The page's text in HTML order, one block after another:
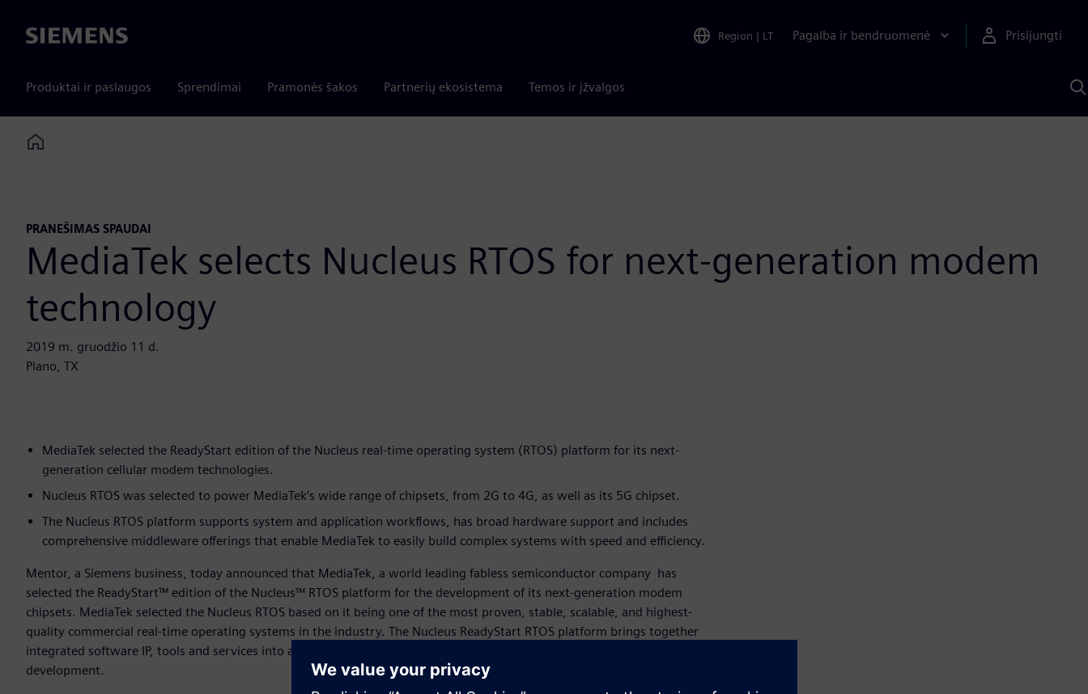
Siemens Region | LT Pagalba ir bendruomenė Prisijungti
Produktai ir paslaugos Sprendimai Pramonės šakos Partnerių ekosistema Temos ir įžvalgos
Home
PRANEŠIMAS SPAUDAI
MediaTek selects Nucleus RTOS for next-generation modem
technology
2019 m. gruodžio 11 d.
Plano, TX
MediaTek selected the ReadyStart edition of the Nucleus real-time operating system (RTOS) platform for its next-
generation cellular modem technologies.
Nucleus RTOS was selected to power MediaTek’s wide range of chipsets, from 2G to 4G, as well as its 5G chipset.
The Nucleus RTOS platform supports system and application workflows, has broad hardware support and includes
comprehensive middleware offerings that enable MediaTek to easily build complex systems with speed and efficiency.
Mentor, a Siemens business, today announced that MediaTek, a world leading fabless semiconductor company has
selected the ReadyStart™ edition of the Nucleus™ RTOS platform for the development of its next-generation modem
chipsets. MediaTek selected the Nucleus RTOS based on it being one of the most proven, stable, scalable, and highest-
quality commercial real-time operating systems in the industry. The Nucleus ReadyStart RTOS platform brings together
integrated software IP, tools and services into a single, “ready-to-use” solution to help accelerate embedded
development.